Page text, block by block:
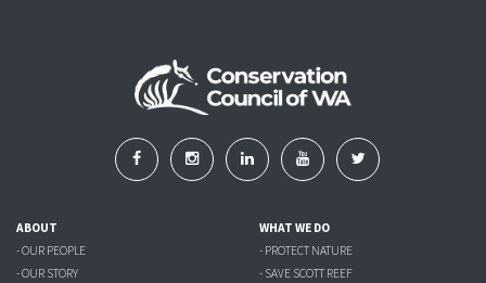
ABOUT
- OUR PEOPLE
- OUR STORY
WHAT WE DO
- PROTECT NATURE
- SAVE SCOTT REEF